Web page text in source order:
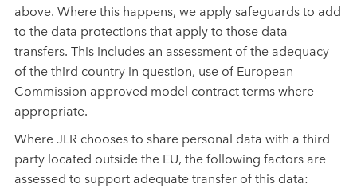
above. Where this happens, we apply safeguards to add
to the data protections that apply to those data
transfers. This includes an assessment of the adequacy
of the third country in question, use of European
Commission approved model contract terms where
appropriate.
Where JLR chooses to share personal data with a third
party located outside the EU, the following factors are
assessed to support adequate transfer of this data: